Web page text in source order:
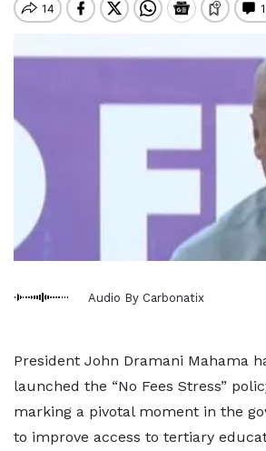
Audio By Carbonatix
President John Dramani Mahama
launched the “No Fees Stress”
marking a pivotal moment in the
to improve access to tertiary